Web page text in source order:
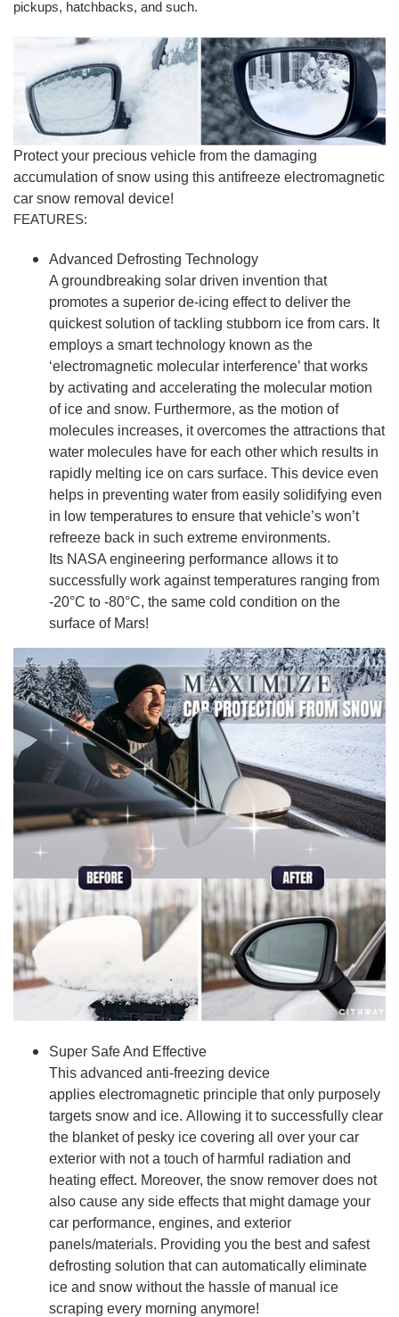
pickups, hatchbacks, and such.
Protect your precious vehicle from the damaging
accumulation of snow using this antifreeze electromagnetic
car snow removal device!
FEATURES:
Advanced Defrosting Technology
A groundbreaking solar driven invention that
promotes a superior de-icing effect to deliver the
quickest solution of tackling stubborn ice from cars. It
employs a smart technology known as the
‘electromagnetic molecular interference’ that works
by activating and accelerating the molecular motion
of ice and snow. Furthermore, as the motion of
molecules increases, it overcomes the attractions that
water molecules have for each other which results in
rapidly melting ice on cars surface. This device even
helps in preventing water from easily solidifying even
in low temperatures to ensure that vehicle’s won’t
refreeze back in such extreme environments.
Its NASA engineering performance allows it to
successfully work against temperatures ranging from
-20°C to -80°C, the same cold condition on the
surface of Mars!
Super Safe And Effective
This advanced anti-freezing device
applies electromagnetic principle that only purposely
targets snow and ice. Allowing it to successfully clear
the blanket of pesky ice covering all over your car
exterior with not a touch of harmful radiation and
heating effect. Moreover, the snow remover does not
also cause any side effects that might damage your
car performance, engines, and exterior
panels/materials. Providing you the best and safest
defrosting solution that can automatically eliminate
ice and snow without the hassle of manual ice
scraping every morning anymore!